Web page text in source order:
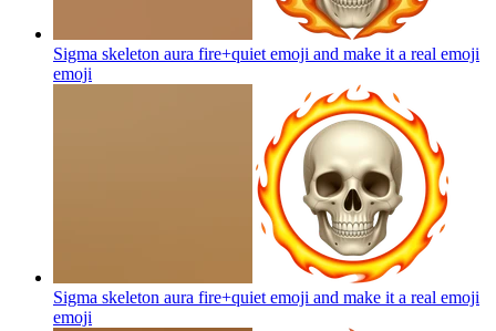
Sigma skeleton aura fire+quiet emoji and make it a real emoji
emoji
Sigma skeleton aura fire+quiet emoji and make it a real emoji
emoji